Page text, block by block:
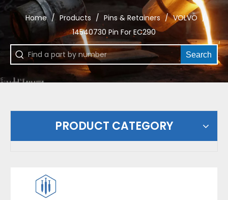
Home / Products / Pins & Retainers / VOLVO /
14540730 Pin For EC290
Search
PRODUCT CATEGORY